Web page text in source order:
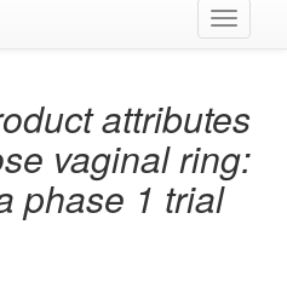
Toggle
attributes
vaginal ring:
phase 1 trial